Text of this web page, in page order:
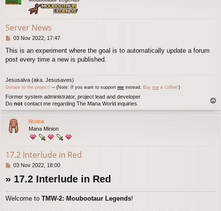
Server News
P
s
t
03 Nov 2022, 17:47
This is an experiment where the goal is to automatically update a forum
post every time a new is published.
Jesusalva (aka. Jesusaves)
Donate to the project! ─ (Note: If you want to support me instead, Buy me a coffee!)
Former system administrator, project lead and developer.
Do not contact me regarding The Mana World inquiries.
Numa
Mana Minion
17.2 Interlude in Red
P03 Nov 2022, 18:00
» 17.2 Interlude in Red
Welcome to TMW-2: Moubootaur Legends!